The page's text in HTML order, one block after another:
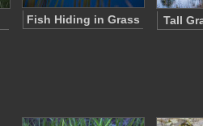
Fish Hiding in Grass Tall